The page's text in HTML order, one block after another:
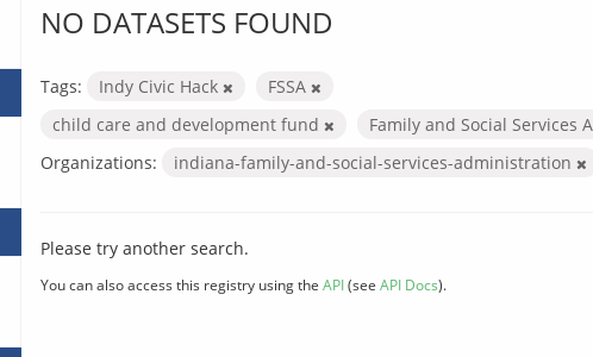
NO DATASETS FOUND
Tags: Indy Civic Hack
FSSA
child care and development fund
Family and Social Services
Organizations:
indiana-family-and-social-services-administration
Please try another search.
You can also access this registry using the API(see API Docs).